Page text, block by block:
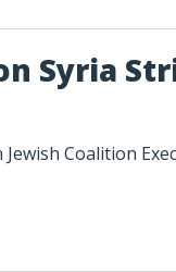
Syria
Jewish Coalition